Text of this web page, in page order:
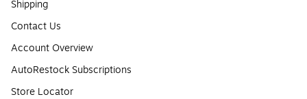
Shipping
Contact Us
Account Overview
AutoRestock Subscriptions
Store Locator